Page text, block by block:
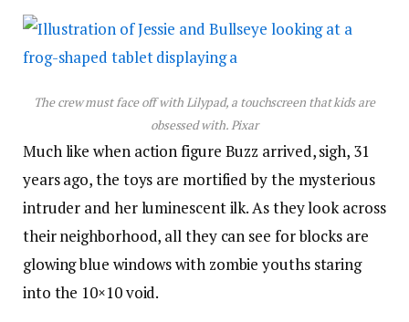
The crew must face off with Lilypad, a touchscreen that kids are
obsessed with.Pixar
Much like when action figure Buzz arrived, sigh, 31
years ago, the toys are mortified by the mysterious
intruder and her luminescent ilk. As they look across
their neighborhood, all they can see for blocks are
glowing blue windows with zombie youths staring
into the 10×10 void.